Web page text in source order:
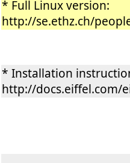
* Full Linux version:
http://se.ethz.ch/
* Installation
http://docs.eiffel.com/